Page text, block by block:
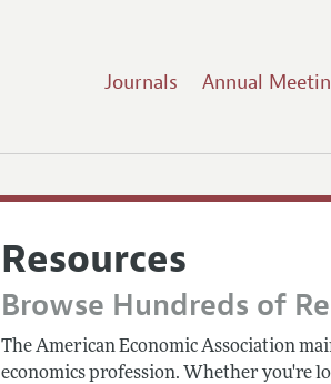
Journals Annual
Resources
Browse Hundreds of
The American Economic Association
economics profession. Whether you're